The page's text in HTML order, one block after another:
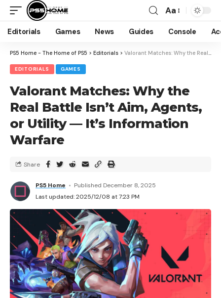
Aa
Editorials Games News Guides Console
PS5 Home - The Home of PS5 > Editorials > Valorant Matches: Why the Real Battle Isn’t Aim, Agents, or Utility — It’s Information Warfare
EDITORIALS GAMES
Valorant Matches: Why the
Real Battle Isn’t Aim, Agents,
or Utility — It’s Information
Warfare
Last updated: 2025/12/08 at 7:23 PM
PS5 Home Published December 8, 2025
Share